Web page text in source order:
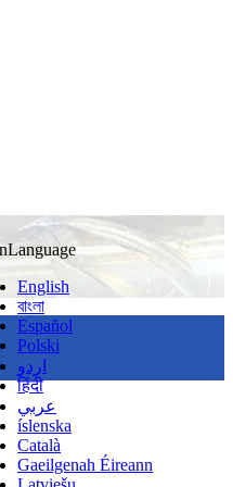
Language
English
বাংলা
Español
Polski
اردو
हिंदी
عربي
íslenska
Català
Gaeilgenah Éireann